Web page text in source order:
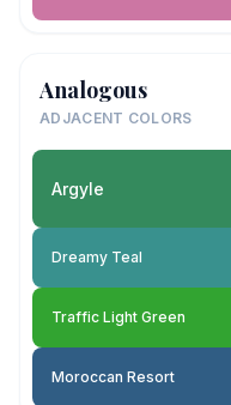
Analogous
ADJACENT COLORS
Argyle
Dreamy Teal
Traffic Light Green
Moroccan Resort